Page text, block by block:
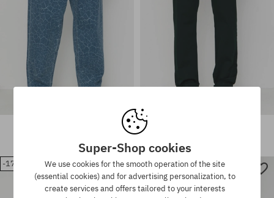
Available sizes:
Available sizes:
31
75,90 €
-17% -28%
Super-Shop cookies
We use cookies for the smooth operation of the site
(essential cookies) and for advertising personalization, to
create services and offers tailored to your interests